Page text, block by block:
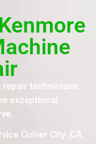
repair technicians
exceptional
Culver City ,CA